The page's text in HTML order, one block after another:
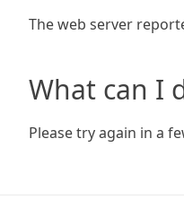
The web server
What can I
Please try again in a